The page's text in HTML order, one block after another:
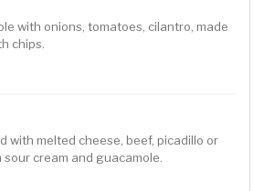
with onions, tomatoes, cilantro, made
chips.
with melted cheese, beef, picadillo or
sour cream and guacamole.